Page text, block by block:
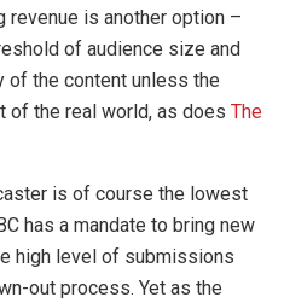
revenue is another option –
of audience size and
of the content unless the
of the real world, as does The
is of course the lowest
has a mandate to bring new
high level of submissions
out process. Yet as the